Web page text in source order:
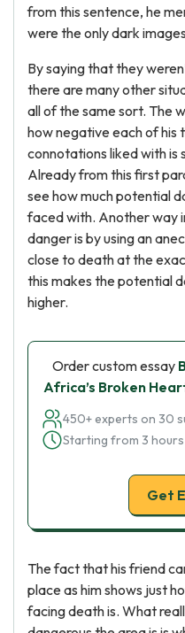
from this sentence, he
were the only dark
By saying that they
there are many other
all of the same sort. The
how negative each of his
connotations liked with is
Already from this first
see how much potential
faced with. Another way
danger is by using an
close to death at the
this makes the potential
higher.
Order custom essay
Africa’s Broken
450+ experts on 30
Starting from 3
Get
The fact that his friend
place as him shows just
facing death is. What